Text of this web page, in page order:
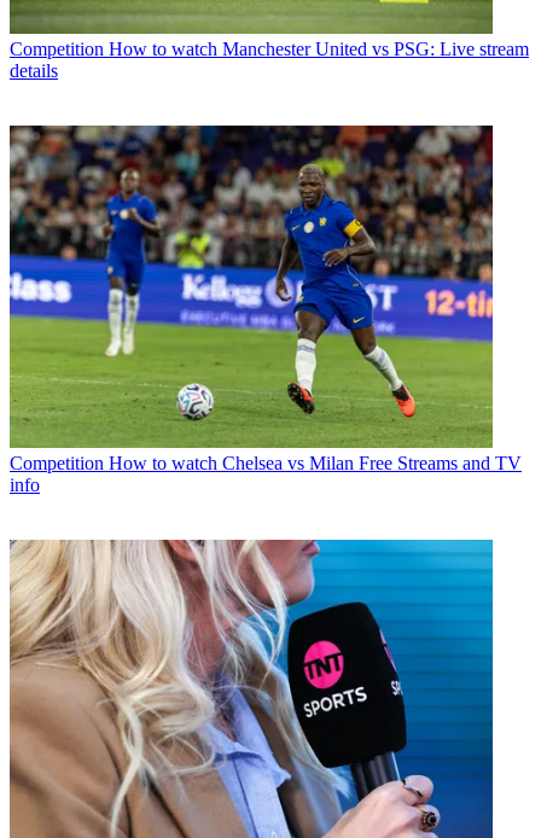
Competition How to watch Manchester United vs PSG: Live stream
details
Competition How to watch Chelsea vs Milan Free Streams and TV
info